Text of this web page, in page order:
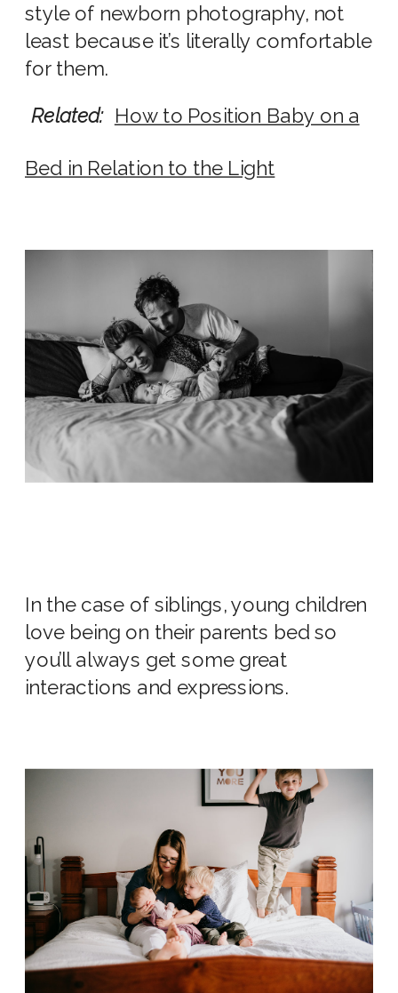
style of newborn photography, not
least because it’s literally comfortable
for them.
Related: How to Position Baby on a
Bed in Relation to the Light
In the case of siblings, young children
love being on their parents bed so
you’ll always get some great
interactions and expressions.